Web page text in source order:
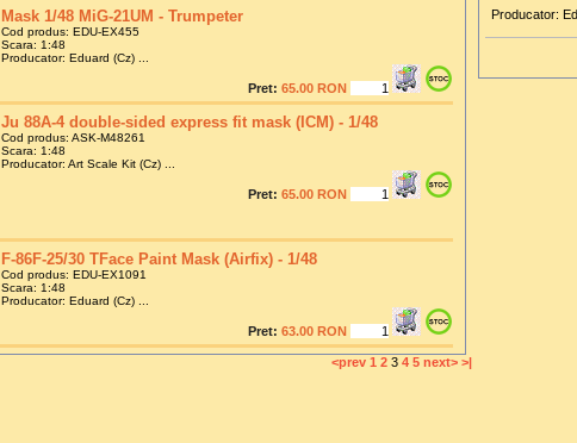
Mask 1/48 MiG-21UM - Trumpeter
Cod produs: EDU-EX455
Scara: 1:48
Producator: Eduard (Cz) ...
Pret: 65.00 RON
Ju 88A-4 double-sided express fit mask (ICM) - 1/48
Cod produs: ASK-M48261
Scara: 1:48
Producator: Art Scale Kit (Cz) ...
Pret: 65.00 RON
F-86F-25/30 TFace Paint Mask (Airfix) - 1/48
Cod produs: EDU-EX1091
Scara: 1:48
Producator: Eduard (Cz) ...
Pret: 63.00 RON
<prev 1 2 3 4 5 next> >|
Producator: